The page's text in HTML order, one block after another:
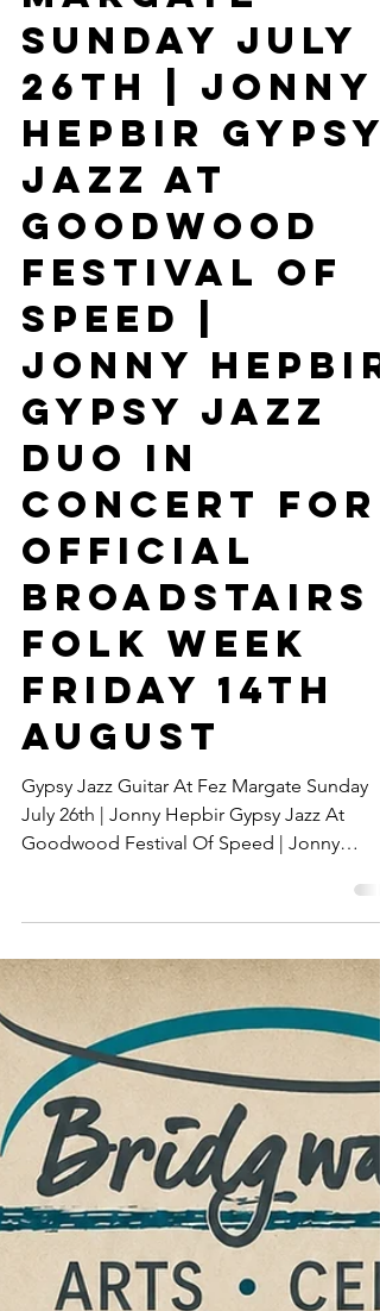
Gypsy Jazz
Guitar At Fez
Margate
Sunday July
26th | Jonny
Hepbir Gypsy
Jazz At
Goodwood
Festival Of
Speed |
Jonny Hepbir
Gypsy Jazz
Duo In
Concert For
Official
Broadstairs
Folk Week
Friday 14th
August
Goodwood Festival Of Speed | Jonny
Hepbir Gypsy Jazz Duo In Concert For
Official Broadstairs Folk Week Friday 14th
August